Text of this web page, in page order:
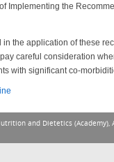
Implementing the
the application of these
careful consideration
with significant co-
and Dietetics (Academy),